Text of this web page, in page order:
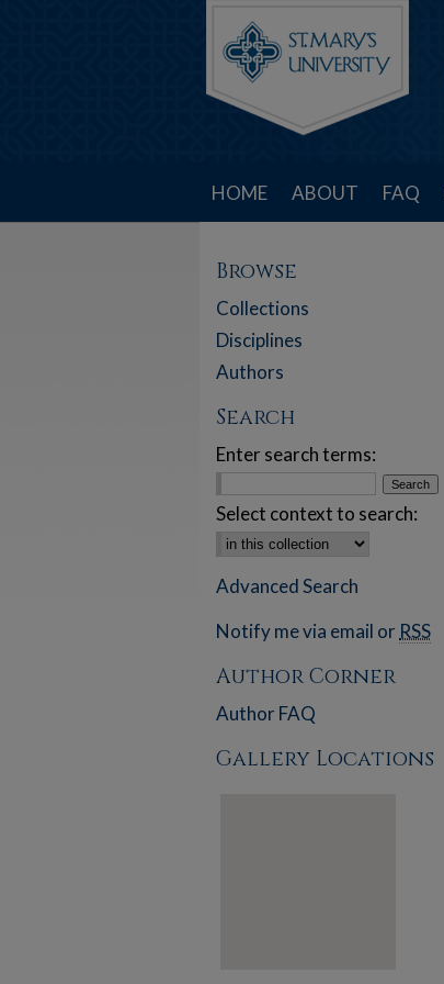
HOME ABOUT FAQ
Browse
Collections
Disciplines
Authors
Search
Enter search terms:
Select context to search:
Advanced Search
Notify me via email or RSS
Author Corner
Author FAQ
Gallery Locations